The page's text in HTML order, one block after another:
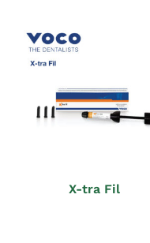
X-tra Fil